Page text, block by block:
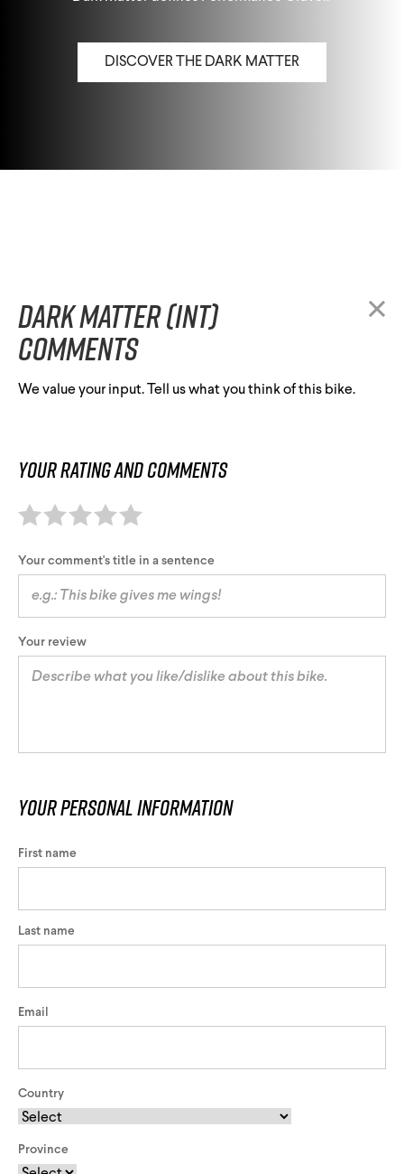
DISCOVER THE DARK MATTER
Dark Matter (INT)
comments
We value your input. Tell us what you think of this bike.
Your rating and comments
Your comment's title in a sentence
Your review
Your personal information
First name
Last name
Email
Country
Province